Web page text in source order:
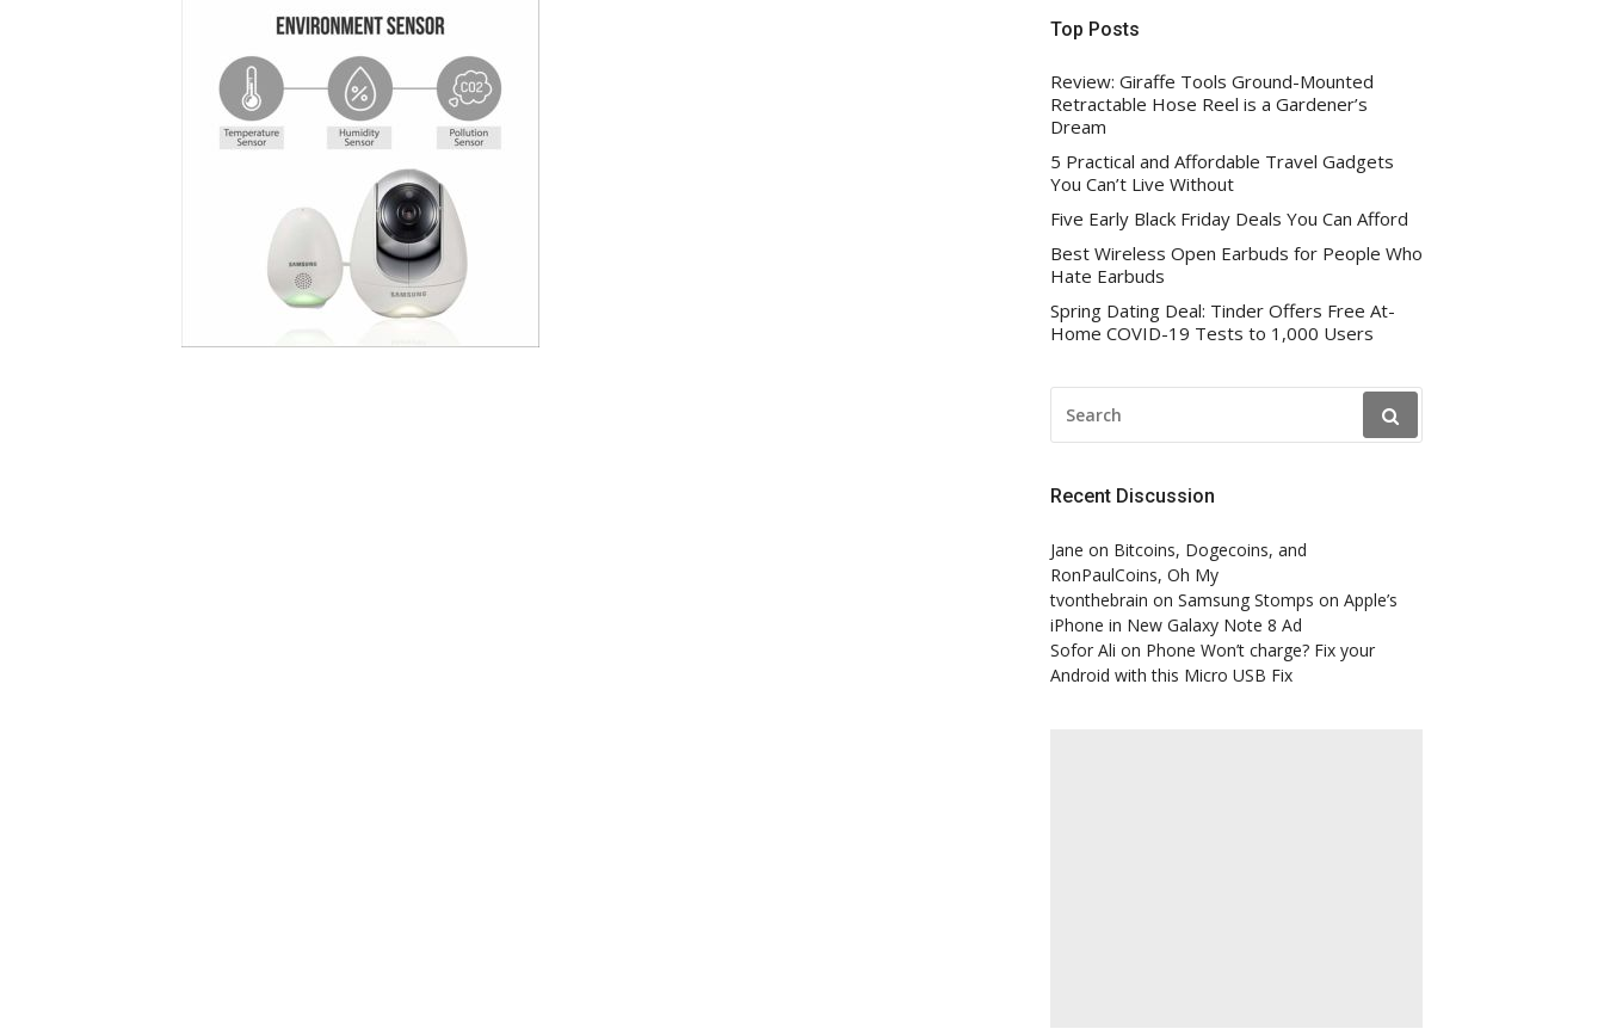
Top Posts
Review: Giraffe Tools Ground-Mounted
Retractable Hose Reel is a Gardener’s
Dream
5 Practical and Affordable Travel Gadgets
You Can’t Live Without
Five Early Black Friday Deals You Can Afford
Best Wireless Open Earbuds for People Who
Hate Earbuds
Spring Dating Deal: Tinder Offers Free At-
Home COVID-19 Tests to 1,000 Users
FOR:
Recent Discussion
Jane on Bitcoins, Dogecoins, and
RonPaulCoins, Oh My
tvonthebrain on Samsung Stomps on Apple’s
iPhone in New Galaxy Note 8 Ad
Sofor Ali on Phone Won’t charge? Fix your
Android with this Micro USB Fix